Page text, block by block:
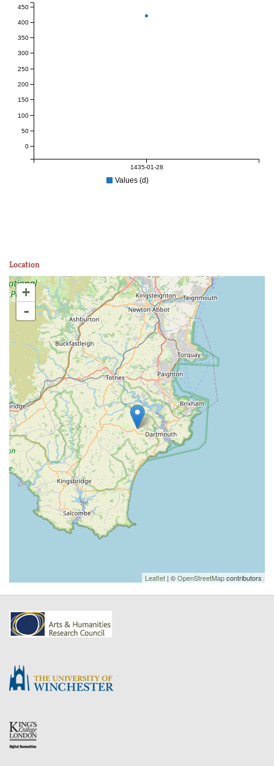
1435-01-28
0
50
100
150
200
250
300
350
400
450
Values (d)
Location
+
-
Leaflet | ©OpenStreetMapcontributors